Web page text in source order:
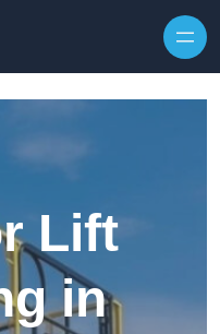
Lift
in